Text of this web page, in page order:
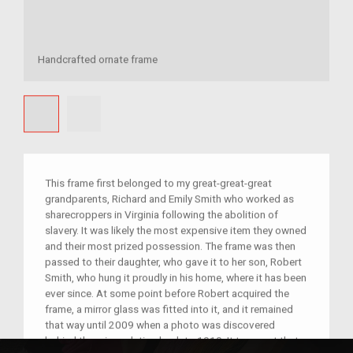
Handcrafted ornate frame
This frame first belonged to my great-great-great
grandparents, Richard and Emily Smith who worked as
sharecroppers in Virginia following the abolition of
slavery. It was likely the most expensive item they owned
and their most prized possession. The frame was then
passed to their daughter, who gave it to her son, Robert
Smith, who hung it proudly in his home, where it has been
ever since. At some point before Robert acquired the
frame, a mirror glass was fitted into it, and it remained
that way until 2009 when a photo was discovered
behind the mirror, dating back to 1910. It turns out that